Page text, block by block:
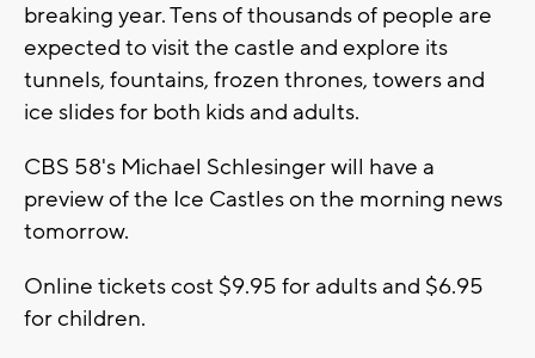
breaking year. Tens of thousands of people are
expected to visit the castle and explore its
tunnels, fountains, frozen thrones, towers and
ice slides for both kids and adults.
CBS 58's Michael Schlesinger will have a
preview of the Ice Castles on the morning news
tomorrow.
Online tickets cost $9.95 for adults and $6.95
for children.